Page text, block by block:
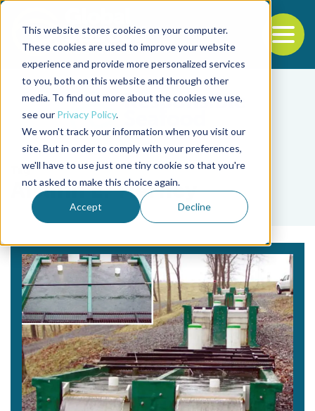
This website stores cookies on your computer.
These cookies are used to improve your website
experience and provide more personalized services
to you, both on this website and through other
media. To find out more about the cookies we use,
see our Privacy Policy.
We won't track your information when you visit our
site. But in order to comply with your preferences,
we'll have to use just one tiny cookie so that you're
not asked to make this choice again.
Accept Decline
Back to the start of the nav
Jump to the end of the navigation
Tag
Aislinn E. Tierney